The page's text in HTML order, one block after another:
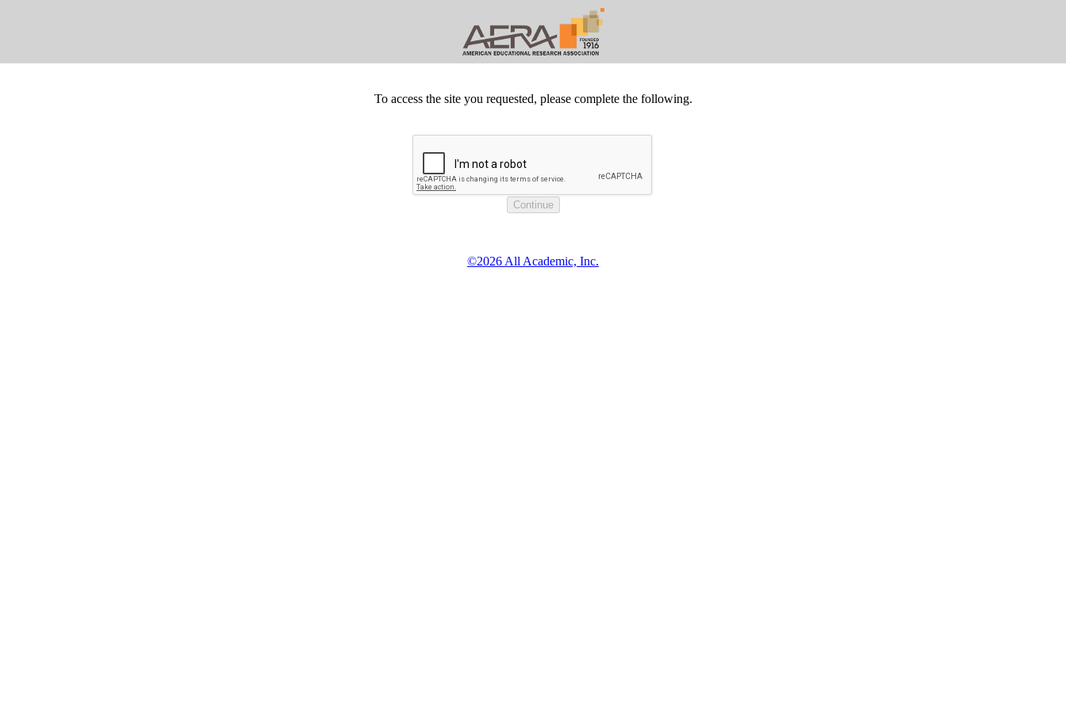
To access the site you requested, please complete the following.
©2026 All Academic, Inc.